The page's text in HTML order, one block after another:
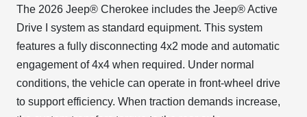
The 2026 Jeep® Cherokee includes the Jeep® Active
Drive I system as standard equipment. This system
features a fully disconnecting 4x2 mode and automatic
engagement of 4x4 when required. Under normal
conditions, the vehicle can operate in front-wheel drive
to support efficiency. When traction demands increase,